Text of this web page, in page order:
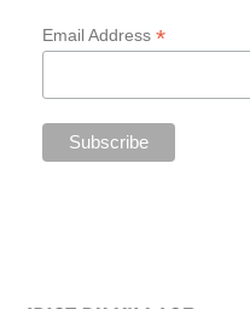
Email Address *